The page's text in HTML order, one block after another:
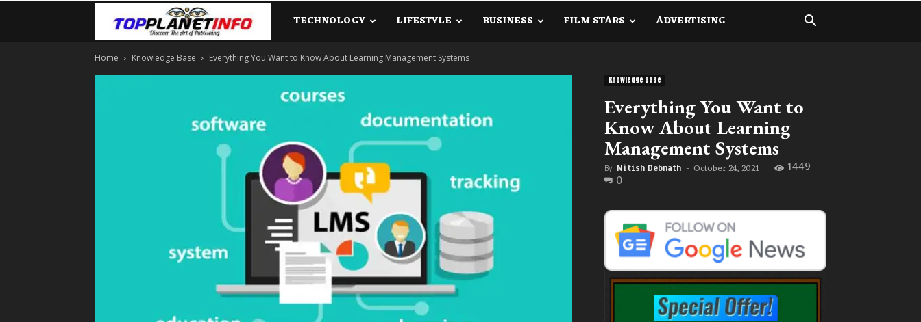
TopPlanetInfo.Com
TECHNOLOGY LIFESTYLE BUSINESS FILM STARS ADVERTISING
Home Knowledge Base Everything You Want to Know About Learning Management Systems
Knowledge Base
Everything You Want to
Know About Learning
Management Systems
By Nitish Debnath - October 24, 2021 1449
0